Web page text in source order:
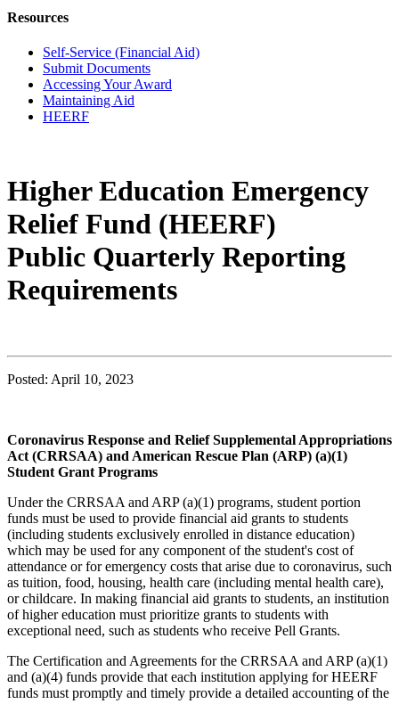
Resources
Self-Service (Financial Aid)
Submit Documents
Accessing Your Award
Maintaining Aid
HEERF
Higher Education Emergency
Relief Fund (HEERF)
Public Quarterly Reporting
Requirements
Posted: April 10, 2023
Coronavirus Response and Relief Supplemental Appropriations
Act (CRRSAA) and American Rescue Plan (ARP) (a)(1)
Student Grant Programs
Under the CRRSAA and ARP (a)(1) programs, student portion
funds must be used to provide financial aid grants to students
(including students exclusively enrolled in distance education)
which may be used for any component of the student's cost of
attendance or for emergency costs that arise due to coronavirus, such
as tuition, food, housing, health care (including mental health care),
or childcare. In making financial aid grants to students, an institution
of higher education must prioritize grants to students with
exceptional need, such as students who receive Pell Grants.
The Certification and Agreements for the CRRSAA and ARP (a)(1)
and (a)(4) funds provide that each institution applying for HEERF
funds must promptly and timely provide a detailed accounting of the